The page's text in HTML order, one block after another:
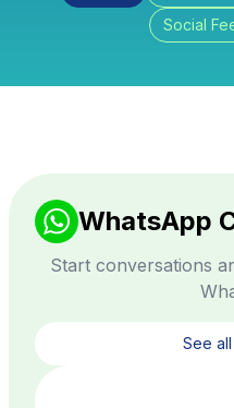
Social
WhatsApp
Start conversations
See